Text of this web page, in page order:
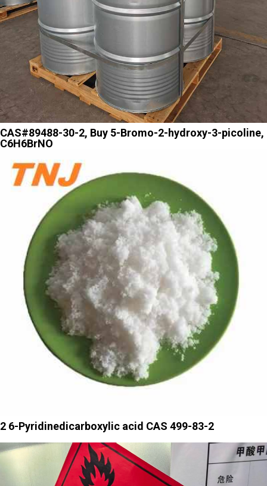
CAS#89488-30-2, Buy 5-Bromo-2-hydroxy-3-picoline,
C6H6BrNO
2 6-Pyridinedicarboxylic acid CAS 499-83-2